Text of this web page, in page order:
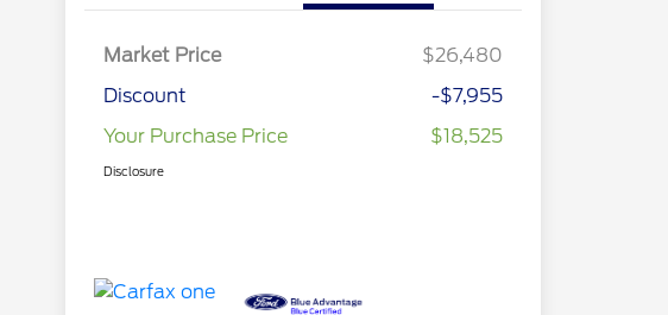
Market Price
$26,480
Discount
-$7,955
Your Purchase Price
$18,525
Disclosure